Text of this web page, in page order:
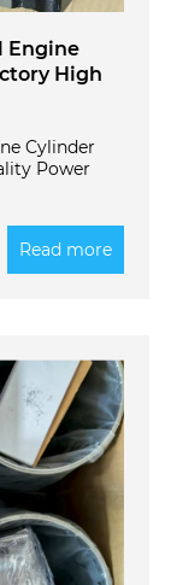
Engine
High
Cylinder
Power
Read more